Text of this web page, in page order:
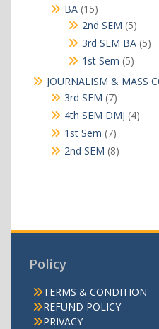
BA 1515
products
2nd SEM 55
3rd SEM BA 55
1st Sem 55
JOURNALISM & MASS
3rd SEM 77
products
4th SEM DMJ 44
1st Sem 77
products
2nd SEM 88
Policy
TERMS & CONDITION
REFUND POLICY
PRIVACY